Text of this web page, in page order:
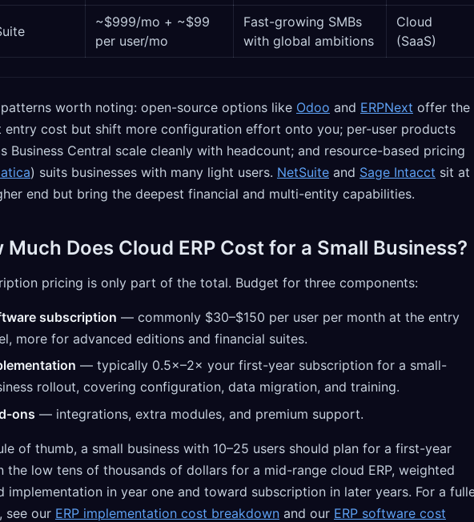
~$999/mo + ~$99
per user/mo
Fast-growing SMBs
with global ambitions
Cloud
(SaaS)
worth noting: open-source options like Odoo and ERPNext offer the
entry cost but shift more configuration effort onto you; per-user products
Business Central scale cleanly with headcount; and resource-based pricing
) suits businesses with many light users. NetSuite and Sage Intacct sit at
end but bring the deepest financial and multi-entity capabilities.
Much Does Cloud ERP Cost for a Small Business?
pricing is only part of the total. Budget for three components:
subscription — commonly $30–$150 per user per month at the entry
more for advanced editions and financial suites.
— typically 0.5×–2× your first-year subscription for a small-
rollout, covering configuration, data migration, and training.
ons — integrations, extra modules, and premium support.
of thumb, a small business with 10–25 users should plan for a first-year
the low tens of thousands of dollars for a mid-range cloud ERP, weighted
implementation in year one and toward subscription in later years. For a
see our ERP implementation cost breakdown and our ERP software cost